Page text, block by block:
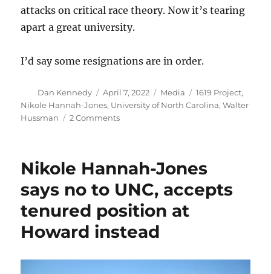
attacks on critical race theory. Now it’s tearing
apart a great university.
I’d say some resignations are in order.
Author
Dan Kennedy
Posted
on
April 7, 2022 Categories
Media Tags
1619 Project,
Nikole Hannah-Jones, University of North Carolina,Walter
Hussman
2 Commentson
faculty
emails
after
the
Nikole
Nikole Hannah-Jones
says no to UNC, accepts
tenured position at
Howard instead